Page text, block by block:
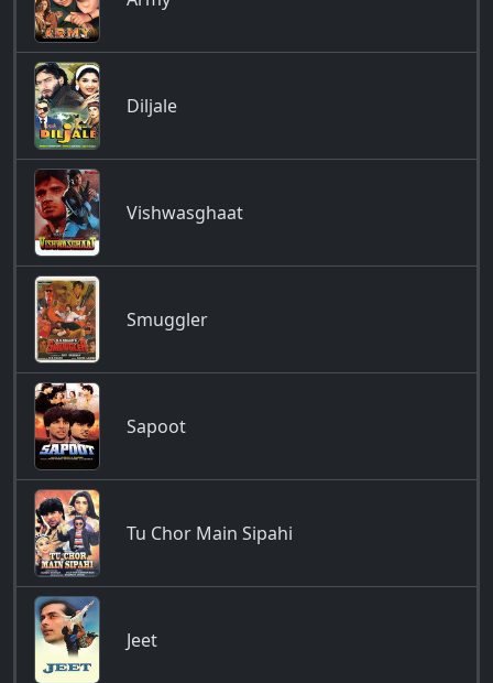
Diljale
Vishwasghaat
Smuggler
Sapoot
Tu Chor Main Sipahi
Jeet